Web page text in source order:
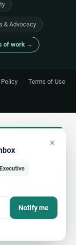
×
Notify me
& Advocacy
of work →
Policy · Terms of Use